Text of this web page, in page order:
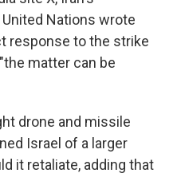
Nations wrote
response to the strike
matter can be
drone and missile
Israel of a larger
it retaliate, adding that